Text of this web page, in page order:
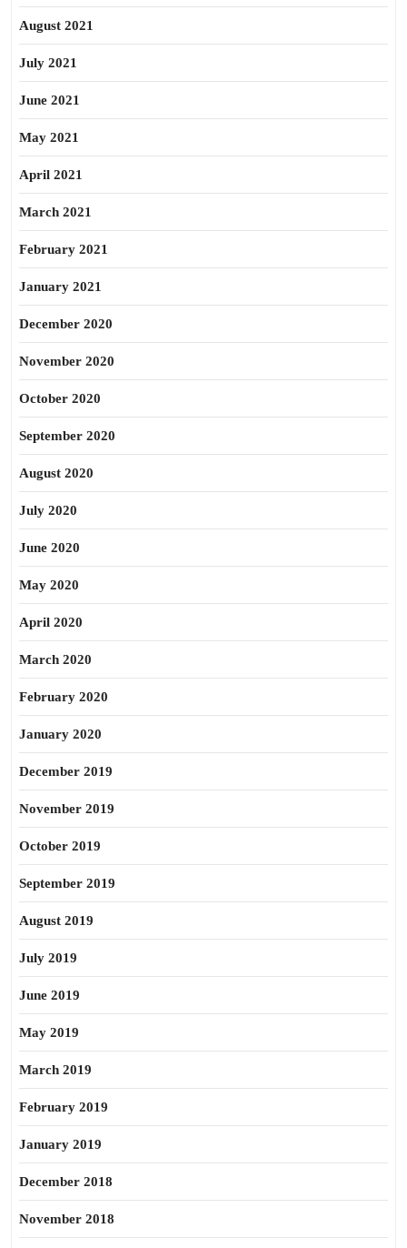
August 2021
July 2021
June 2021
May 2021
April 2021
March 2021
February 2021
January 2021
December 2020
November 2020
October 2020
September 2020
August 2020
July 2020
June 2020
May 2020
April 2020
March 2020
February 2020
January 2020
December 2019
November 2019
October 2019
September 2019
August 2019
July 2019
June 2019
May 2019
March 2019
February 2019
January 2019
December 2018
November 2018